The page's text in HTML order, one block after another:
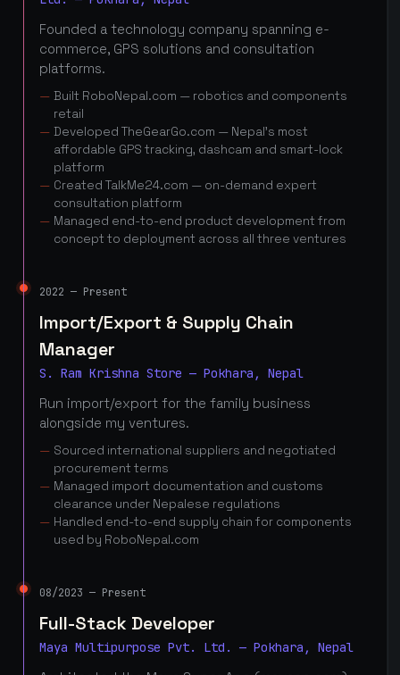
Founded a technology company spanning e-
commerce, GPS solutions and consultation
platforms.
Built RoboNepal.com — robotics and components
retail
Developed TheGearGo.com — Nepal's most
affordable GPS tracking, dashcam and smart-lock
platform
Created TalkMe24.com — on-demand expert
consultation platform
Managed end-to-end product development from
concept to deployment across all three ventures
2022 — Present
Import/Export & Supply Chain
Manager
S. Ram Krishna Store — Pokhara, Nepal
Run import/export for the family business
alongside my ventures.
Sourced international suppliers and negotiated
procurement terms
Managed import documentation and customs
clearance under Nepalese regulations
Handled end-to-end supply chain for components
used by RoboNepal.com
08/2023 — Present
Full-Stack Developer
Maya Multipurpose Pvt. Ltd. — Pokhara, Nepal